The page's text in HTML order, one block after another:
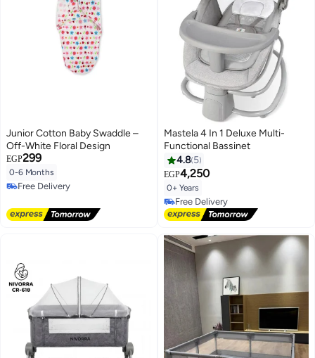
Junior Cotton Baby Swaddle –
Off-White Floral Design
EGP299
0-6 Months
Free Delivery
Mastela 4 In 1 Deluxe Multi-
Functional Bassinet
4.8 5
EGP4,250
0+ Years
Free Delivery
Free Delivery